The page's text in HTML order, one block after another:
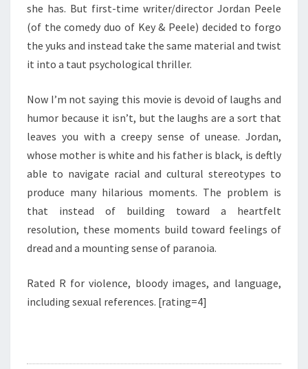
she has. But first-time writer/director Jordan Peele
(of the comedy duo of Key & Peele) decided to forgo
the yuks and instead take the same material and twist
it into a taut psychological thriller.
Now I’m not saying this movie is devoid of laughs and
humor because it isn’t, but the laughs are a sort that
leaves you with a creepy sense of unease. Jordan,
whose mother is white and his father is black, is deftly
able to navigate racial and cultural stereotypes to
produce many hilarious moments. The problem is
that instead of building toward a heartfelt
resolution, these moments build toward feelings of
dread and a mounting sense of paranoia.
Rated R for violence, bloody images, and language,
including sexual references. [rating=4]